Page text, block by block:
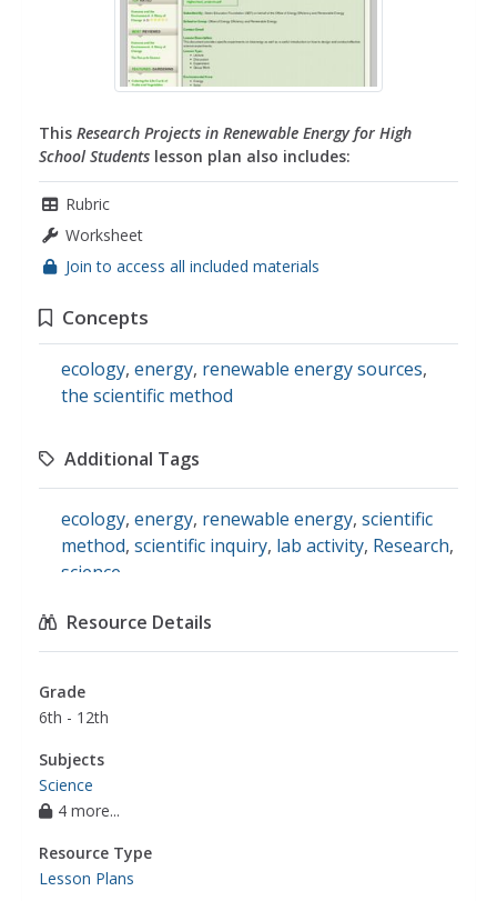
This Research Projects in Renewable Energy for High
School Students lesson plan also includes:
Rubric
Worksheet
Join to access all included materials
Concepts
ecology, energy, renewable energy sources,
the scientific method
Additional Tags
ecology, energy, renewable energy, scientific
method, scientific inquiry, lab activity, Research,
science
Resource Details
Grade
6th - 12th
Subjects
Science
4 more...
Resource Type
Lesson Plans